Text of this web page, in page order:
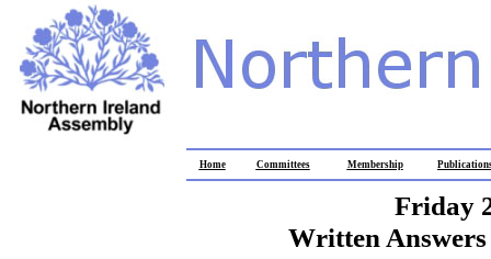
Home Committees Membership
Friday
Written